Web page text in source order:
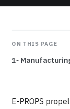
ON THIS PAGE
1-
E-PROPS